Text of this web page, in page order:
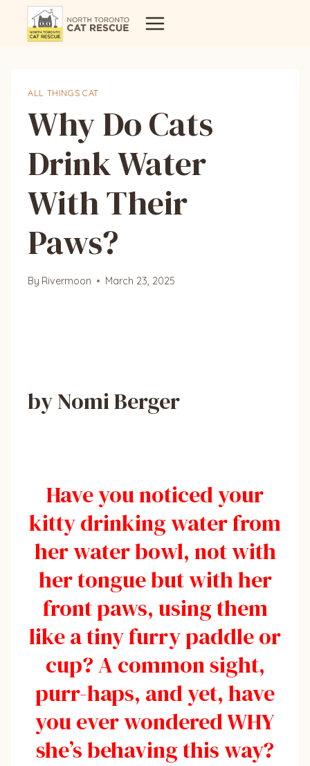
ALL THINGS CAT
Why Do Cats
Drink Water
With Their
Paws?
By Rivermoon March 23, 2025
by Nomi Berger
Have you noticed your
kitty drinking water from
her water bowl, not with
her tongue but with her
front paws, using them
like a tiny furry paddle or
cup? A common sight,
purr-haps, and yet, have
you ever wondered WHY
she’s behaving this way?